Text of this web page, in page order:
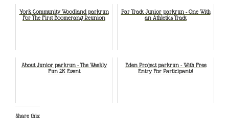
York Community Woodland parkrun
For The First Boomerang Reunion
Par Track Junior parkrun - One With
an Athletics Track
About Junior parkrun - The Weekly
Fun 2K Event
Eden Project parkrun - With Free
Entry For Participants!
Share this: